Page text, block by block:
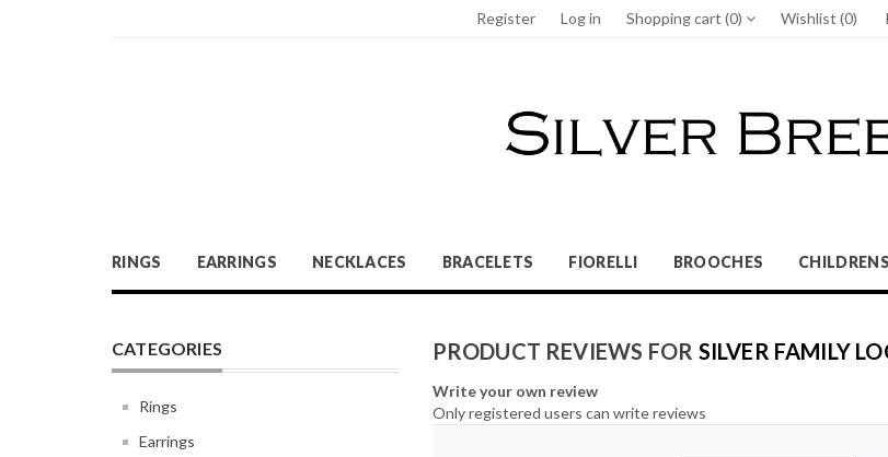
Register Log in Shopping cart (0) Wishlist (0)
RINGS EARRINGS NECKLACES BRACELETS FIORELLI BROOCHES
CATEGORIES
Rings
Earrings
PRODUCT REVIEWS FOR SILVER FAMILY
Write your own review
Only registered users can write reviews